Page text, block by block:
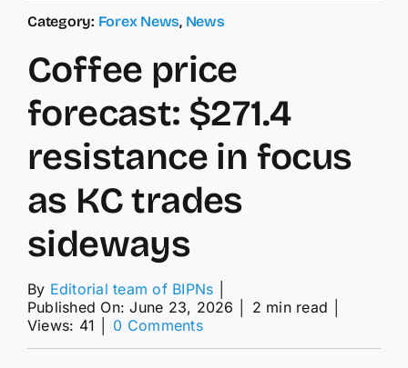
Category: Forex News, News
Coffee price
forecast: $271.4
resistance in focus
as KC trades
sideways
By Editorial team of BIPNs
Published On: June 23, 2026
2 min read
Views: 41
0 Commentson